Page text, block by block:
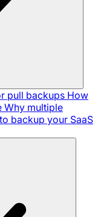
pull backups How
Why multiple
backup your SaaS